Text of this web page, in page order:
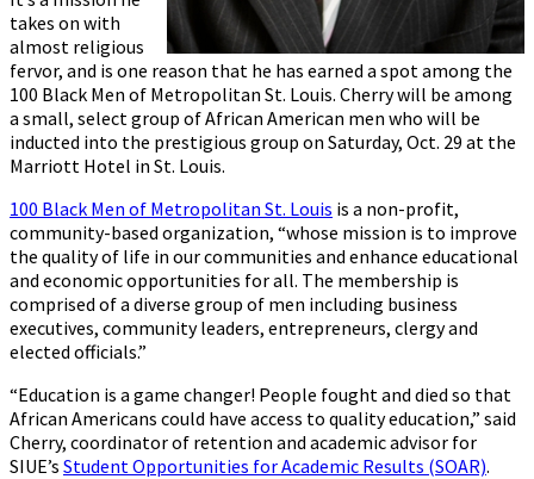
takes on with
almost religious
fervor, and is one reason that he has earned a spot among the
100 Black Men of Metropolitan St. Louis. Cherry will be among
a small, select group of African American men who will be
inducted into the prestigious group on Saturday, Oct. 29 at the
Marriott Hotel in St. Louis.
100 Black Men of Metropolitan St. Louis is a non-profit,
community-based organization, “whose mission is to improve
the quality of life in our communities and enhance educational
and economic opportunities for all. The membership is
comprised of a diverse group of men including business
executives, community leaders, entrepreneurs, clergy and
elected officials.”
“Education is a game changer! People fought and died so that
African Americans could have access to quality education,” said
Cherry, coordinator of retention and academic advisor for
SIUE’s Student Opportunities for Academic Results (SOAR).